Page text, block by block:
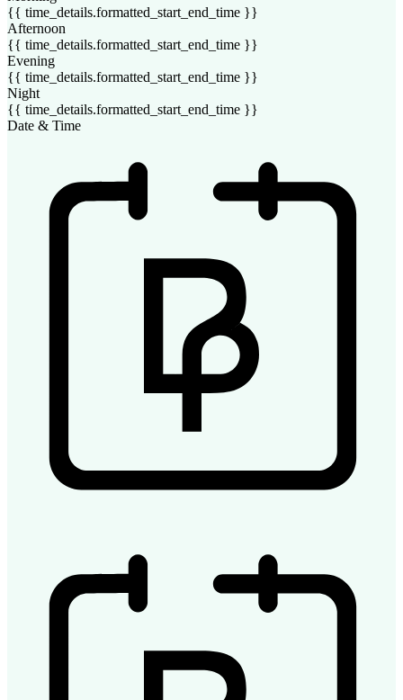
{{ time_details.formatted_start_end_time }}
Afternoon
{{ time_details.formatted_start_end_time }}
Evening
{{ time_details.formatted_start_end_time }}
Night
{{ time_details.formatted_start_end_time }}
Date & Time